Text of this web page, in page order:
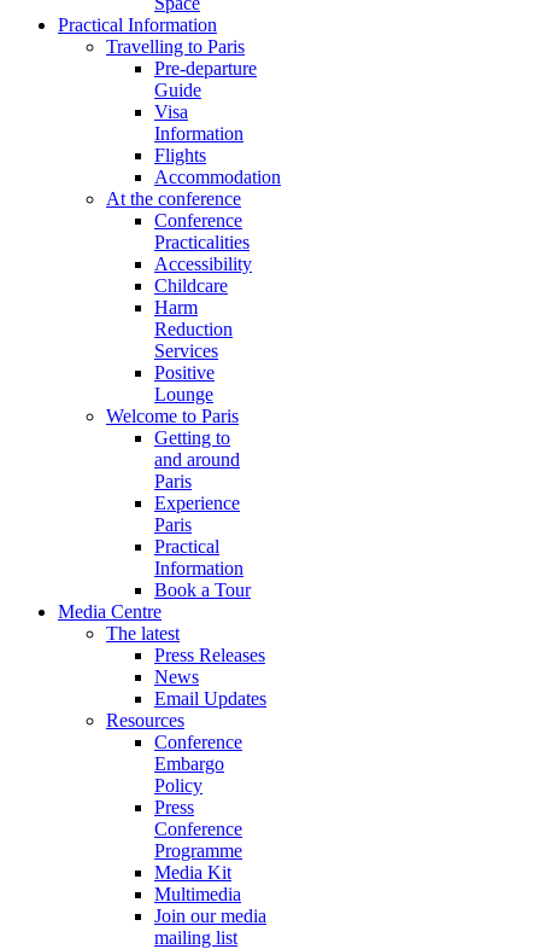
Practical Information
Travelling to Paris
Pre-departure
Guide
Visa
Information
Flights
Accommodation
At the conference
Conference
Practicalities
Accessibility
Childcare
Harm
Reduction
Services
Positive
Lounge
Welcome to Paris
Getting to
and around
Paris
Experience
Paris
Practical
Information
Book a Tour
Media Centre
The latest
Press Releases
News
Email Updates
Resources
Conference
Embargo
Policy
Press
Conference
Programme
Media Kit
Multimedia
Join our media
mailing list